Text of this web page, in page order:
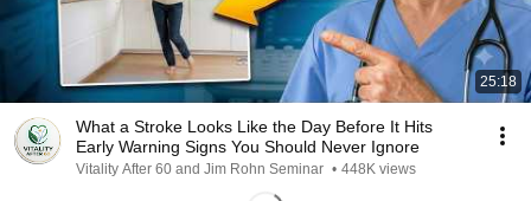
25:18
What a Stroke Looks Like the Day Before It Hits
Early Warning Signs You Should Never Ignore
Vitality After 60 and Jim Rohn Seminar • 448K views